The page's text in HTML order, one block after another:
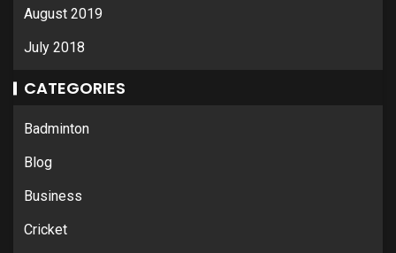
August 2019
July 2018
CATEGORIES
Badminton
Blog
Business
Cricket